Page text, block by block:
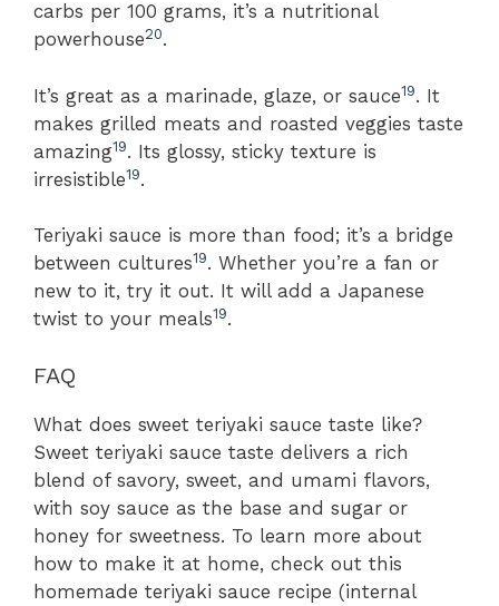
carbs per 100 grams, it’s a nutritional
powerhouse20.
It’s great as a marinade, glaze, or sauce19. It
makes grilled meats and roasted veggies taste
amazing19. Its glossy, sticky texture is
irresistible19.
Teriyaki sauce is more than food; it’s a bridge
between cultures19. Whether you’re a fan or
new to it, try it out. It will add a Japanese
twist to your meals19.
FAQ
What does sweet teriyaki sauce taste like?
Sweet teriyaki sauce taste delivers a rich
blend of savory, sweet, and umami flavors,
with soy sauce as the base and sugar or
honey for sweetness. To learn more about
how to make it at home, check out this
homemade teriyaki sauce recipe (internal